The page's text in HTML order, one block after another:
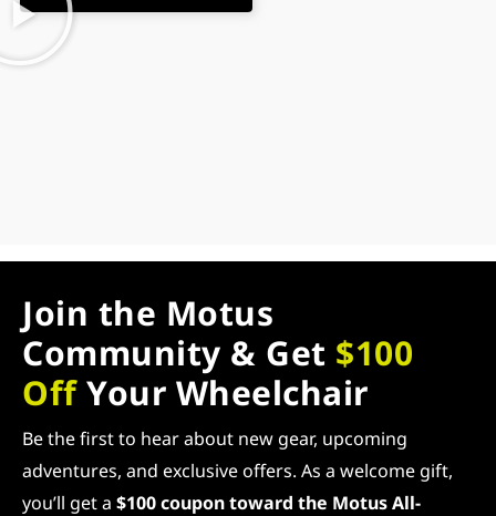
Join the Motus
Community & Get $100
OffYour Wheelchair
Be the first to hear about new gear, upcoming
adventures, and exclusive offers. As a welcome gift,
you’ll get a $100 coupon toward the Motus All-